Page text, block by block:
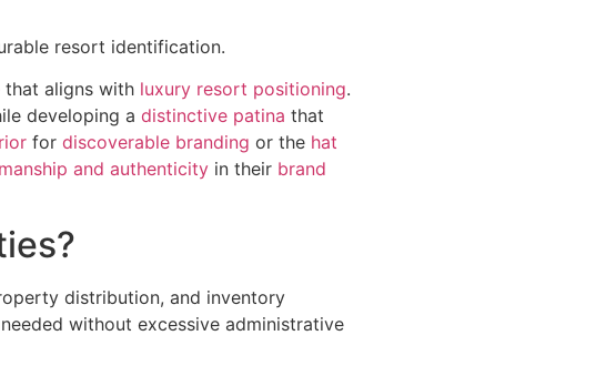
resort identification.
that aligns with luxury resort positioning.
developing a distinctive patina that
for discoverable branding or the hat
and authenticity in their brand
distribution, and inventory
without excessive administrative